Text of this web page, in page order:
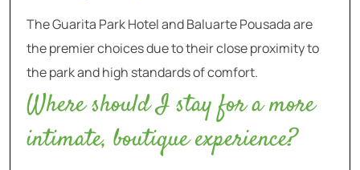
The Guarita Park Hotel and Baluarte Pousada are
the premier choices due to their close proximity to
the park and high standards of comfort.
Where should I stay for a more
intimate, boutique experience?